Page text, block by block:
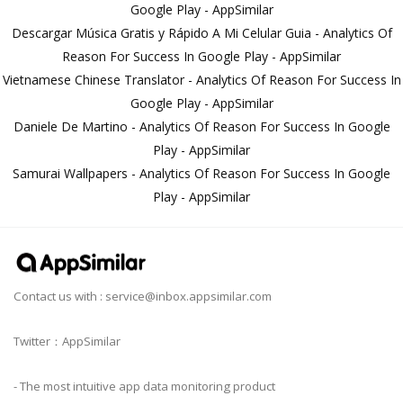
Google Play - AppSimilar
Descargar Música Gratis y Rápido A Mi Celular Guia - Analytics Of
Reason For Success In Google Play - AppSimilar
Vietnamese Chinese Translator - Analytics Of Reason For Success In
Google Play - AppSimilar
Daniele De Martino - Analytics Of Reason For Success In Google
Play - AppSimilar
Samurai Wallpapers - Analytics Of Reason For Success In Google
Play - AppSimilar
Contact us with : service@inbox.appsimilar.com
Twitter：AppSimilar
- The most intuitive app data monitoring product